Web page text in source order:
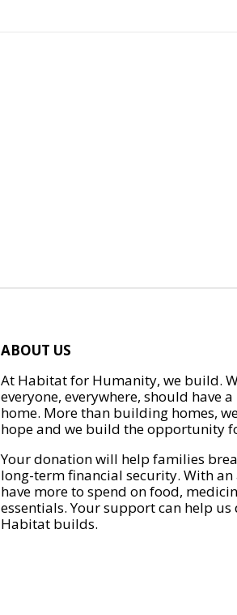
ABOUT US
At Habitat for Humanity, we build.
everyone, everywhere, should have
home. More than building homes,
hope and we build the opportunity
Your donation will help families
long-term financial security. With
have more to spend on food,
essentials. Your support can help
Habitat builds.